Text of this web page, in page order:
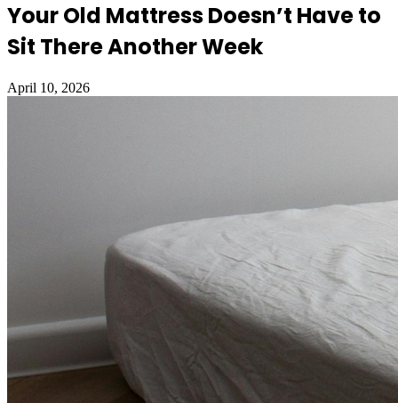
Your Old Mattress Doesn’t Have to
Sit There Another Week
April 10, 2026